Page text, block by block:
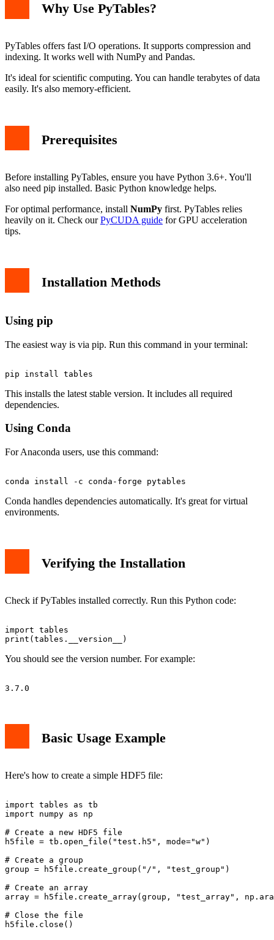
Verifying the Installation
Basic Usage Example
Performance Tips
Conclusion
Why Use PyTables?
PyTables offers fast I/O operations. It supports compression and
indexing. It works well with NumPy and Pandas.
It's ideal for scientific computing. You can handle terabytes of data
easily. It's also memory-efficient.
Prerequisites
Before installing PyTables, ensure you have Python 3.6+. You'll
also need pip installed. Basic Python knowledge helps.
For optimal performance, install NumPy first. PyTables relies
heavily on it. Check ourPyCUDA guide for GPU acceleration
tips.
Installation Methods
Using pip
The easiest way is via pip. Run this command in your terminal:
This installs the latest stable version. It includes all required
dependencies.
Using Conda
For Anaconda users, use this command:
Conda handles dependencies automatically. It's great for virtual
environments.
Verifying the Installation
Check if PyTables installed correctly. Run this Python code:
import tables
You should see the version number. For example:
Basic Usage Example
Here's how to create a simple HDF5 file:
import tables as tb
import numpy as np
# Create a new HDF5 file
h5file = tb.open_file("test.h5", mode="w")
# Create a group
group = h5file.create_group("/", "test_group")
# Create an array
array = h5file.create_array(group, "test_array",
# Close the file